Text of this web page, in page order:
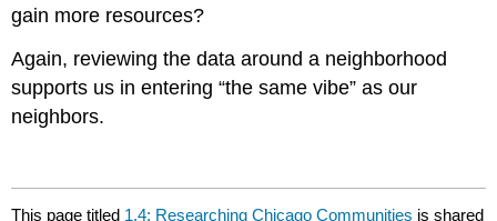
gain more resources?
Again, reviewing the data around a neighborhood
supports us in entering “the same vibe” as our
neighbors.
This page titled 1.4: Researching Chicago Communities is shared